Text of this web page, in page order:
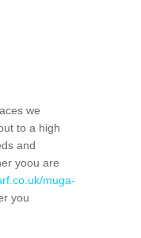
we
to a high
and
yoou are
muga-
you